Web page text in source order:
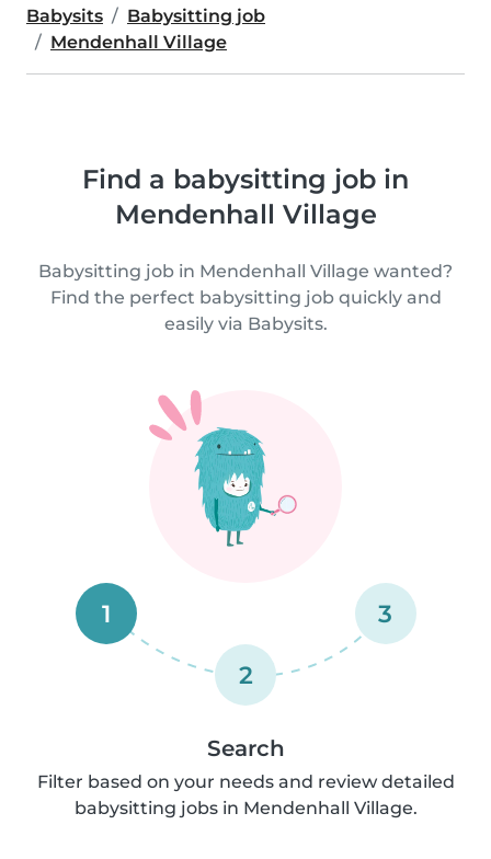
Babysits
Babysitting job
Mendenhall Village
Find a babysitting job in
Mendenhall Village
Babysitting job in Mendenhall Village wanted?
Find the perfect babysitting job quickly and
easily via Babysits.
1
2
3
Search
Filter based on your needs and review detailed
babysitting jobs in Mendenhall Village.